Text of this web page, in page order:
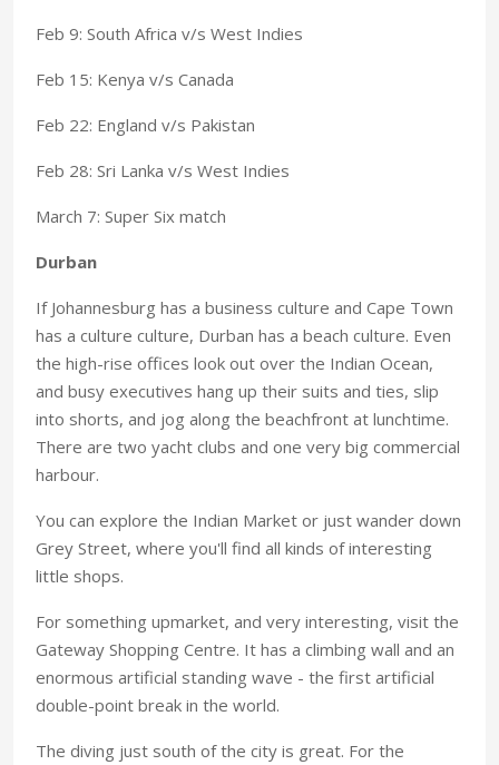
Feb 9: South Africa v/s West Indies
Feb 15: Kenya v/s Canada
Feb 22: England v/s Pakistan
Feb 28: Sri Lanka v/s West Indies
March 7: Super Six match
Durban
If Johannesburg has a business culture and Cape Town
has a culture culture, Durban has a beach culture. Even
the high-rise offices look out over the Indian Ocean,
and busy executives hang up their suits and ties, slip
into shorts, and jog along the beachfront at lunchtime.
There are two yacht clubs and one very big commercial
harbour.
You can explore the Indian Market or just wander down
Grey Street, where you'll find all kinds of interesting
little shops.
For something upmarket, and very interesting, visit the
Gateway Shopping Centre. It has a climbing wall and an
enormous artificial standing wave - the first artificial
double-point break in the world.
The diving just south of the city is great. For the